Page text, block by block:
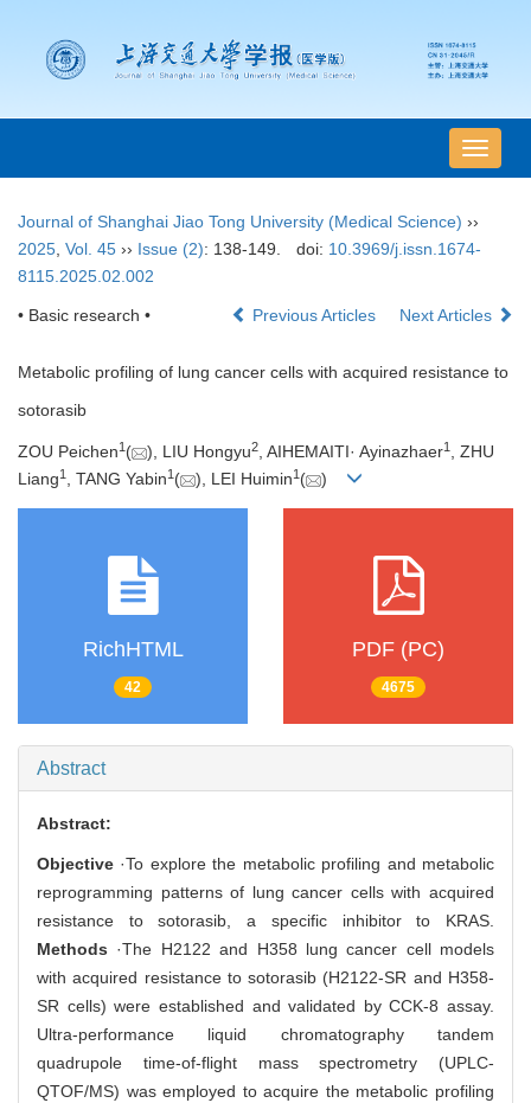
导
航
Journal of Shanghai Jiao Tong University (Medical Science) ››
2025 Vol. 45 ›› Issue (2): 138-149. doi: 10.3969/j.issn.1674-
8115.2025.02.002
• Basic research • Previous Articles Next Articles
Metabolic profiling of lung cancer cells with acquired resistance to
sotorasib
ZOU Peichen1 ( ), LIU Hongyu2, AIHEMAITI· Ayinazhaer1 , ZHU
Liang1 , TANG Yabin1 ( ), LEI Huimin1 ( )
RichHTML
42
PDF (PC)
4675
Abstract
Abstract:
Objective ·To explore the metabolic profiling and metabolic
reprogramming patterns of lung cancer cells with acquired
resistance to sotorasib, a specific inhibitor to KRAS.
Methods ·The H2122 and H358 lung cancer cell models
with acquired resistance to sotorasib (H2122-SR and H358-
SR cells) were established and validated by CCK-8 assay.
Ultra-performance liquid chromatography tandem
quadrupole time-of-flight mass spectrometry (UPLC-
QTOF/MS) was employed to acquire the metabolic profiling